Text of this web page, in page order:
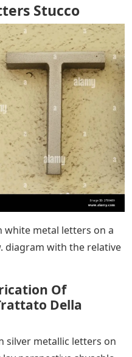
Stucco
white metal letters on a
diagram with the relative
Of
Della
silver metallic letters on